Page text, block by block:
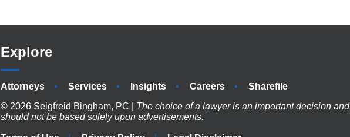
Explore
Attorneys Services Insights Careers Sharefile
© 2026 Seigfreid Bingham, PC | The choice of a lawyer is an important decision and
should not be based solely upon advertisements.